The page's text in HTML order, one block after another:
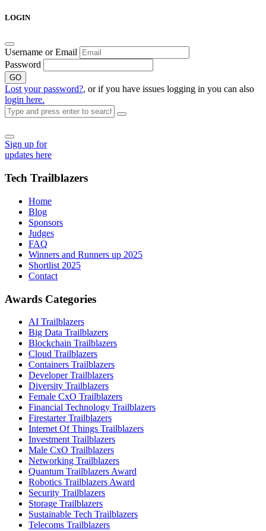
Skip
LOGIN
Username or Email
Password
GO
Lost your password?, or if you have issues logging in you can also
login here.
Sign up for
updates here
Tech Trailblazers
Home
Blog
Sponsors
Judges
FAQ
Winners and Runners up 2025
Shortlist 2025
Contact
Awards Categories
AI Trailblazers
Big Data Trailblazers
Blockchain Trailblazers
Cloud Trailblazers
Containers Trailblazers
Developer Trailblazers
Diversity Trailblazers
Female CxO Trailblazers
Financial Technology Trailblazers
Firestarter Trailblazers
Internet Of Things Trailblazers
Investment Trailblazers
Male CxO Trailblazers
Networking Trailblazers
Quantum Trailblazers Award
Robotics Trailblazers Award
Security Trailblazers
Storage Trailblazers
Sustainable Tech Trailblazers
Telecoms Trailblazers